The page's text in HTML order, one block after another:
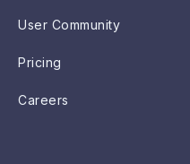
User Community
Pricing
Careers